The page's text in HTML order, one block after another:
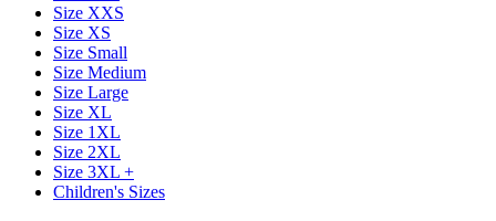
Size XXS
Size XS
Size Small
Size Medium
Size Large
Size XL
Size 1XL
Size 2XL
Size 3XL +
Children's Sizes